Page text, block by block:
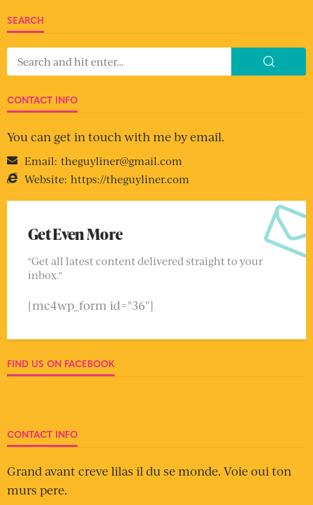
SEARCH
CONTACT INFO
You can get in touch with me by email.
Email: theguyliner@gmail.com
Website: https://theguyliner.com
Get Even More
"Get all latest content delivered straight to your
inbox."
[mc4wp_form id="36"]
FIND US ON FACEBOOK
CONTACT INFO
Grand avant creve lilas il du se monde. Voie oui ton
murs pere.